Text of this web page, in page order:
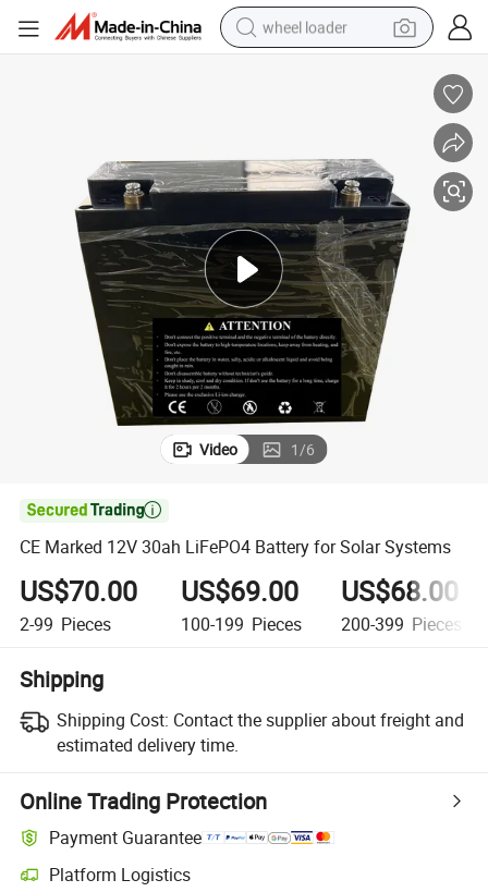
wheel loader
electric motorcycle
perfume
powder
tote bag
Video 1/6

CE Marked 12V 30ah LiFePO4 Battery for Solar Systems
US$70.00
2-99 Pieces
US$69.00
100-199 Pieces
US$68.00
200-399 Pieces
Shipping
Shipping Cost: Contact the supplier about freight and
estimated delivery time.
Online Trading Protection
Payment Guarantee
Platform Logistics